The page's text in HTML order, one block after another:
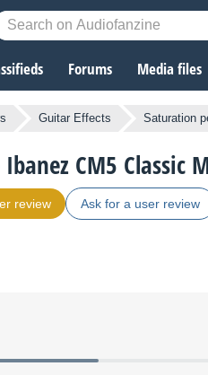
Forums Media files
Guitar Effects Saturation
CM5 Classic
review Ask for a user review